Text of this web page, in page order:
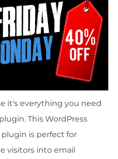
it's everything you need
This WordPress
is perfect for
visitors into email